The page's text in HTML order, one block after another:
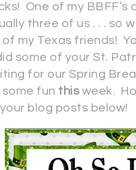
One of my
three of us . . . so
my Texas friends!
some of your St.
for our Spring
fun thisweek.
blog posts below!